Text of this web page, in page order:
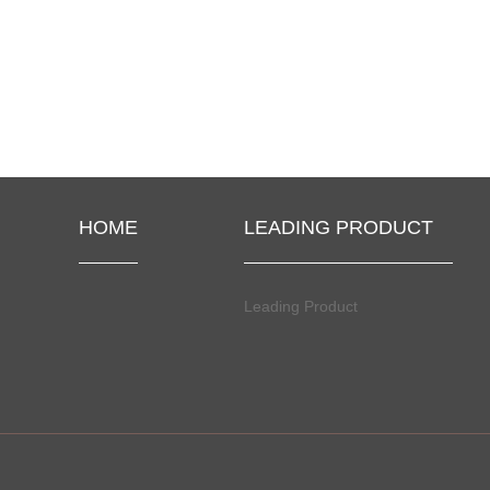
HOME LEADING PRODUCT
Leading Product